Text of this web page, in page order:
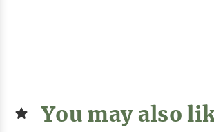
You may also